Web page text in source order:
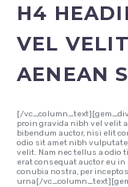
H4
VEL
AENEAN
[/
proin gravida nibh vel velit
bibendum auctor, nisi elit
odio sit amet nibh
velit. Nam nec tellus a odio
erat consequat auctor eu
conubia nostra, per
urna[/